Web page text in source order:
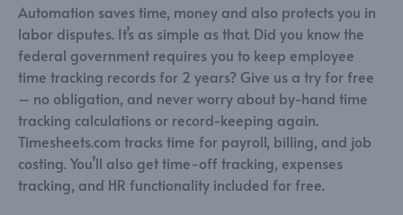
Automation saves time, money and also protects you in
labor disputes. It’s as simple as that. Did you know the
federal government requires you to keep employee
time tracking records for 2 years? Give us a try for free
– no obligation, and never worry about by-hand time
tracking calculations or record-keeping again.
Timesheets.com tracks time for payroll, billing, and job
costing. You’ll also get time-off tracking, expenses
tracking, and HR functionality included for free.